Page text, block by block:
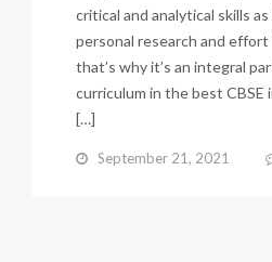
critical and analytical skills
personal research and
that’s why it’s an integral
curriculum in the best
[…]
September 21, 2021